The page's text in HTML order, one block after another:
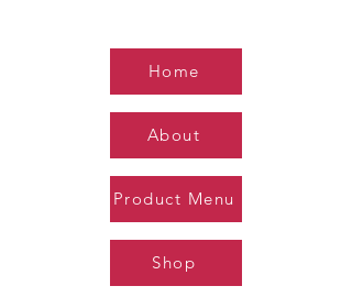
Home
About
Product Menu
Shop